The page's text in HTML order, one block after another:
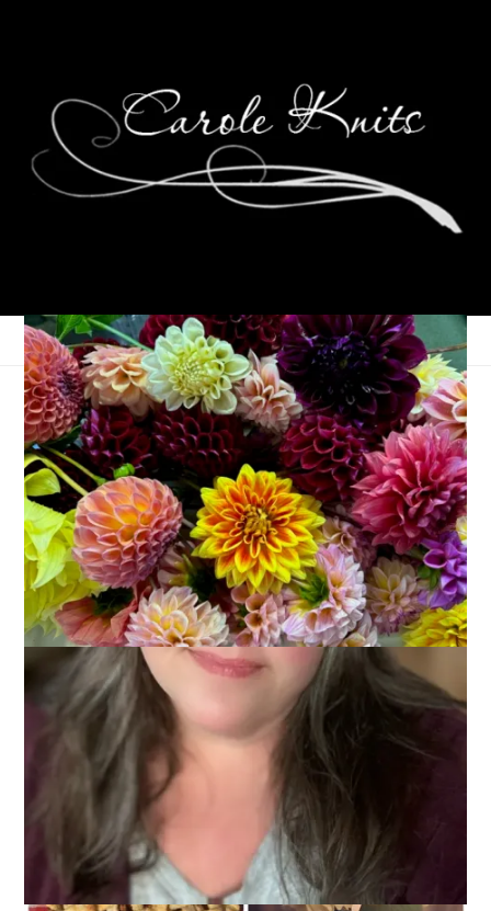
Weekending
September 14, 2015 That's Life
My weekend was a good one and I hope yours was, too.